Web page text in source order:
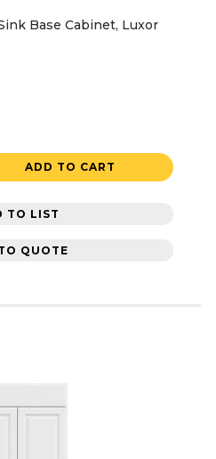
Base Cabinet, Luxor
ADD TO CART
TO LIST
QUOTE